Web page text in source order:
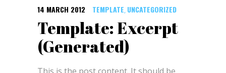
14 MARCH 2012 TEMPLATE, UNCATEGORIZED
Template: Excerpt
(Generated)